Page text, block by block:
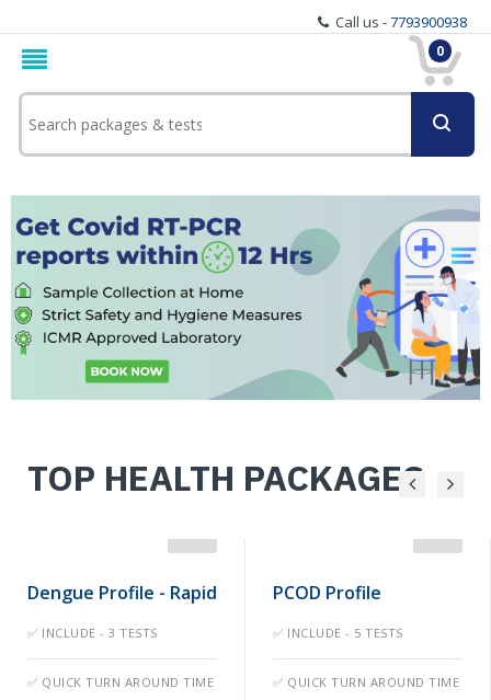
Call us -7793900938
0
TOP HEALTH PACKAGES
Dengue Profile - Rapid
✅ INCLUDE - 3 TESTS
✅ QUICK TURN AROUND TIME
PCOD Profile
✅ INCLUDE - 5 TESTS
✅ QUICK TURN AROUND TIME